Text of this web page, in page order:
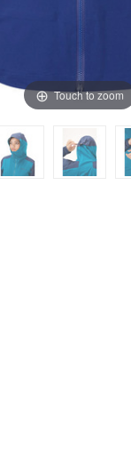
Touch to zoom